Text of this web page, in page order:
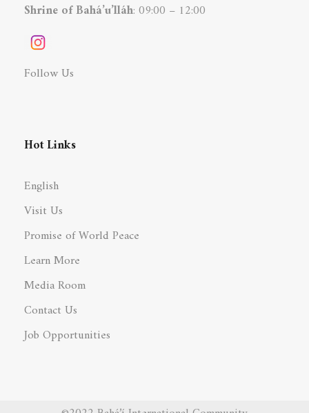
Shrine of Bahá’u’lláh: 09:00 – 12:00
Follow Us
Hot Links
English
Visit Us
Promise of World Peace
Learn More
Media Room
Contact Us
Job Opportunities